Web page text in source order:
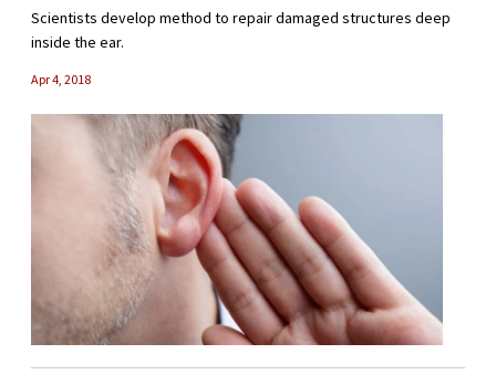
Scientists develop method to repair damaged structures deep
inside the ear.
Apr 4, 2018